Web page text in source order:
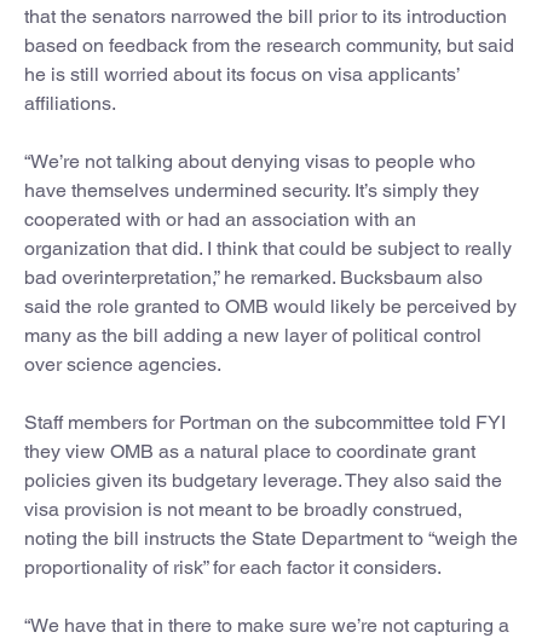
that the senators narrowed the bill prior to its introduction
based on feedback from the research community, but said
he is still worried about its focus on visa applicants’
affiliations.
“We’re not talking about denying visas to people who
have themselves undermined security. It’s simply they
cooperated with or had an association with an
organization that did. I think that could be subject to really
bad overinterpretation,” he remarked. Bucksbaum also
said the role granted to OMB would likely be perceived by
many as the bill adding a new layer of political control
over science agencies.
Staff members for Portman on the subcommittee told FYI
they view OMB as a natural place to coordinate grant
policies given its budgetary leverage. They also said the
visa provision is not meant to be broadly construed,
noting the bill instructs the State Department to “weigh the
proportionality of risk” for each factor it considers.
“We have that in there to make sure we’re not capturing a